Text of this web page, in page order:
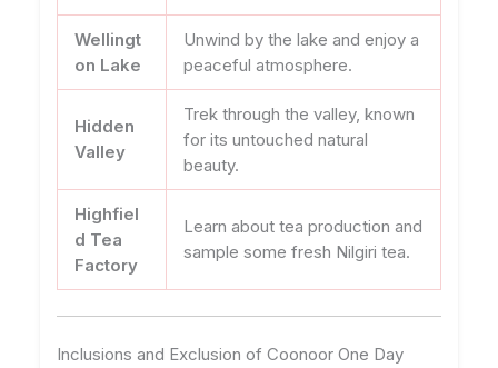
Wellingt
on Lake
Unwind by the lake and enjoy a
peaceful atmosphere.
Hidden
Valley
Trek through the valley, known
for its untouched natural
beauty.
Highfiel
d Tea
Factory
Learn about tea production and
sample some fresh Nilgiri tea.
Inclusions and Exclusion of Coonoor One Day